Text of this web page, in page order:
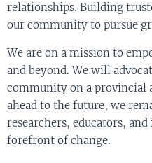
relationships. Building
our community to pursue
We are on a mission to
and beyond. We will
community on a provincial
ahead to the future, we
researchers, educators,
forefront of change.